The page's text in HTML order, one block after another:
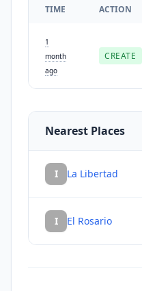
TIME ACTION
1
month
ago
CREATE
Nearest Places
I La Libertad
I El Rosario